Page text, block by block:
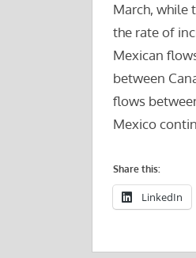
March, while
the rate of
Mexican
between
flows
Mexico
Share this:
LinkedIn